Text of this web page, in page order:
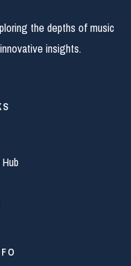
the depths of music
insights.